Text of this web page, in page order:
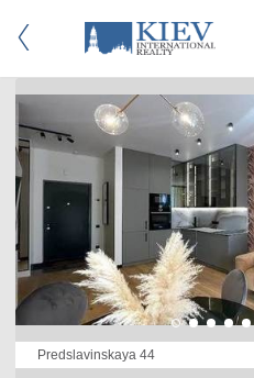
Predslavinskaya 44